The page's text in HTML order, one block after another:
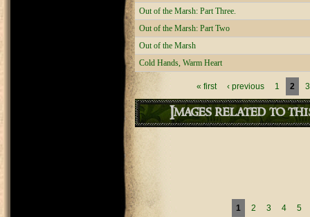
Out of the Marsh: Part Three.
Out of the Marsh: Part Two
Out of the Marsh
Cold Hands, Warm Heart
Pages « first ‹ previous 1 2 3
Images related to
Pages 1 2 3 4 5